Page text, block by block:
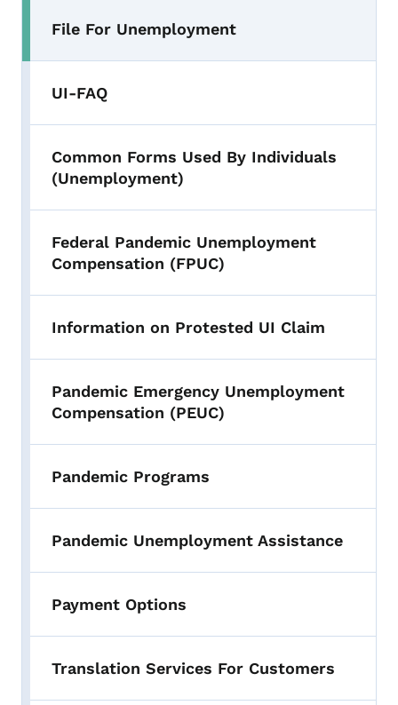
File For Unemployment
UI-FAQ
Common Forms Used By Individuals
(Unemployment)
Federal Pandemic Unemployment
Compensation (FPUC)
Information on Protested UI Claim
Pandemic Emergency Unemployment
Compensation (PEUC)
Pandemic Programs
Pandemic Unemployment Assistance
Payment Options
Translation Services For Customers